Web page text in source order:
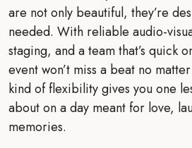
are not only beautiful, they’re
needed. With reliable audio-
staging, and a team that’s quick
event won’t miss a beat no
kind of flexibility gives you one
about on a day meant for love,
memories.